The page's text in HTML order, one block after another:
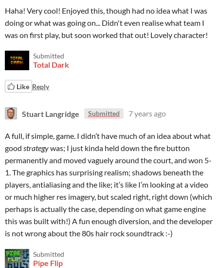
Haha! Very cool! Enjoyed this, though had no idea what I was
doing or what was going on... Didn't even realise what team I
was on first play, but soon worked that out! Lovely character!
Submitted
Total Dark
Like Reply
Stuart Langridge Submitted 7 years ago
A full, if simple, game. I didn’t have much of an idea about what
good strategywas; I just kinda held down the fire button
permanently and moved vaguely around the court, and won 5-
1. The graphics has surprising realism; shadows beneath the
players, antialiasing and the like; it’s like I’m looking at a video
or much higher res imagery, but scaled right, right down (which
perhaps is actually the case, depending on what game engine
this was built with!) A fun enough diversion, and the developer
is not wrong about the 80s hair rock soundtrack :-)
Submitted
Pipe Flip